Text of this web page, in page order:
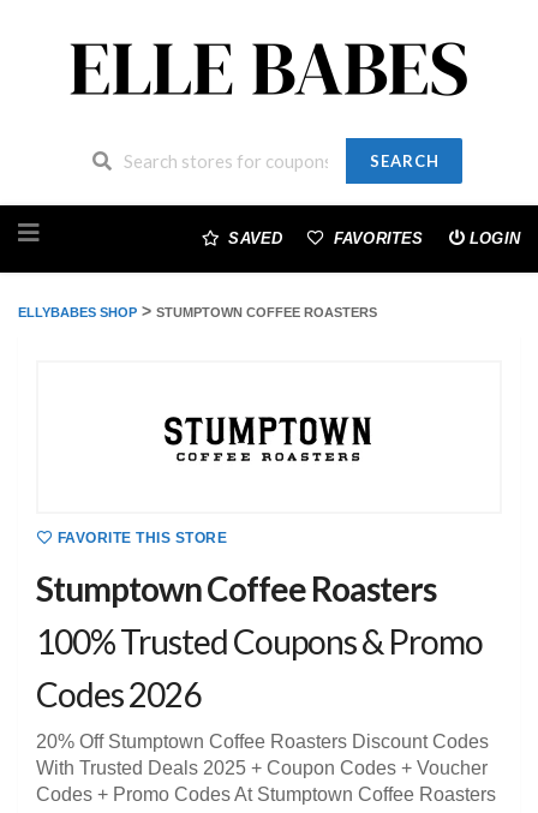
SEARCH
to
SAVED FAVORITES LOGIN
ELLYBABES SHOP > STUMPTOWN COFFEE ROASTERS
FAVORITE THIS STORE
Stumptown Coffee Roasters
100% Trusted Coupons & Promo
Codes 2026
20% Off Stumptown Coffee Roasters Discount Codes
With Trusted Deals 2025 + Coupon Codes + Voucher
Codes + Promo Codes At Stumptown Coffee Roasters